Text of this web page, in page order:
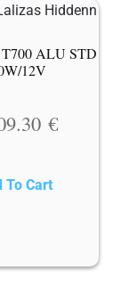
ALU STD
12V
€
To Cart